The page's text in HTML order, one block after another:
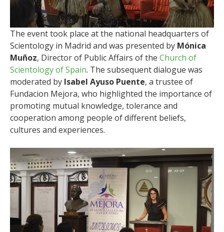
The event took place at the national headquarters of
Scientology in Madrid and was presented by Mónica
Muñoz, Director of Public Affairs of the Church of
Scientology of Spain. The subsequent dialogue was
moderated by Isabel Ayuso Puente, a trustee of
Fundacion Mejora, who highlighted the importance of
promoting mutual knowledge, tolerance and
cooperation among people of different beliefs,
cultures and experiences.